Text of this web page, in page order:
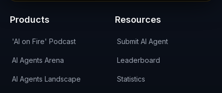
Products
'AI on Fire' Podcast
AI Agents Arena
AI Agents Landscape
Resources
Submit AI Agent
Leaderboard
Statistics